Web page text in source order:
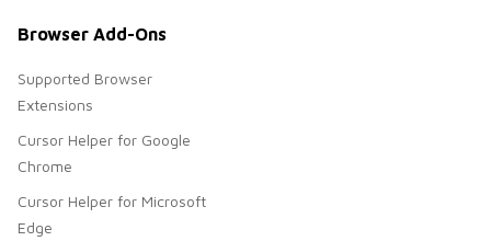
Browser Add-Ons
Supported Browser
Extensions
Cursor Helper for Google
Chrome
Cursor Helper for Microsoft
Edge